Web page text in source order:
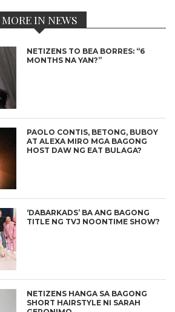
MORE IN NEWS
NETIZENS TO BEA BORRES: “6
MONTHS NA YAN?”
PAOLO CONTIS, BETONG, BUBOY
AT ALEXA MIRO MGA BAGONG
HOST DAW NG EAT BULAGA?
‘DABARKADS’ BA ANG BAGONG
TITLE NG TVJ NOONTIME SHOW?
NETIZENS HANGA SA BAGONG
SHORT HAIRSTYLE NI SARAH